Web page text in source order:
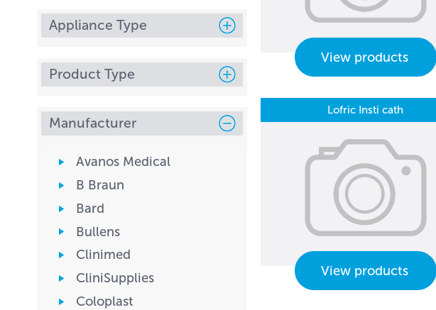
Appliance Type
Product Type
Manufacturer
Avanos Medical
B Braun
Bard
Bullens
Clinimed
CliniSupplies
Coloplast
View products
Lofric Insti cath
View products